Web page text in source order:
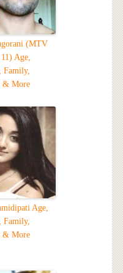
(MTV
Age,
Family,
& More
Age,
Family,
& More